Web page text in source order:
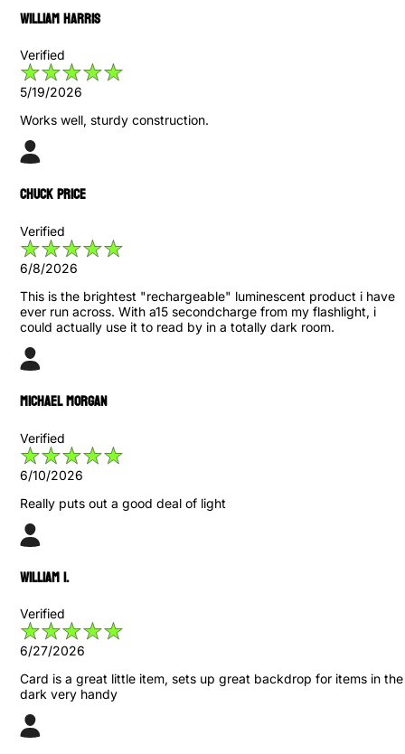
William Harris
Verified
5/19/2026
Works well, sturdy construction.
Chuck Price
Verified
6/8/2026
This is the brightest "rechargeable" luminescent product i have
ever run across. With a15 secondcharge from my flashlight, i
could actually use it to read by in a totally dark room.
Michael Morgan
Verified
6/10/2026
Really puts out a good deal of light
William I.
Verified
6/27/2026
Card is a great little item, sets up great backdrop for items in the
dark very handy